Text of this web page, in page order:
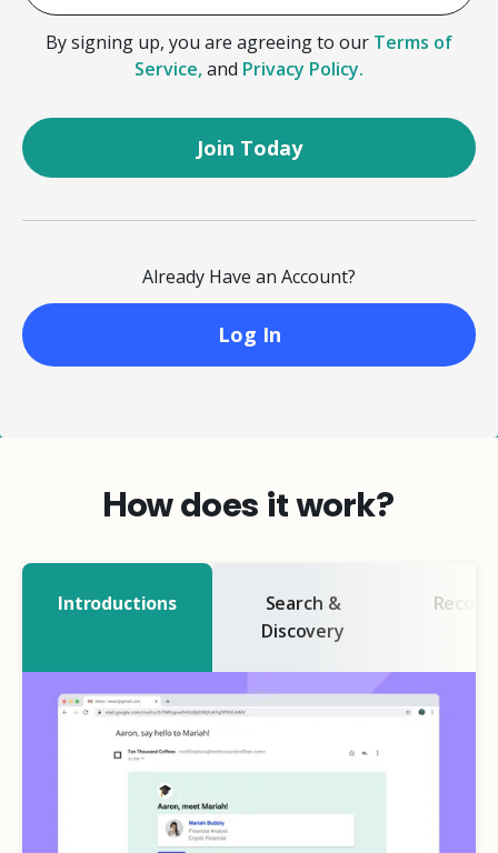
By signing up, you are agreeing to our Terms of
Service,and Privacy Policy.
Already Have an Account?
Log In
How does it work?
Introductions
Search &
Discovery